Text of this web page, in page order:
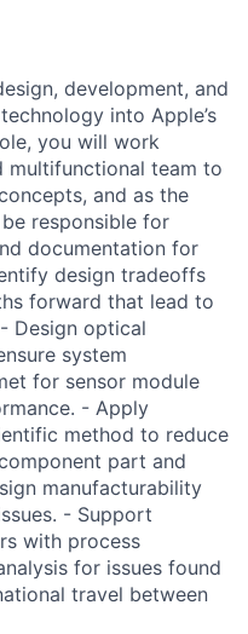
development, and
into Apple’s
you will work
team to
and as the
responsible for
documentation for
design tradeoffs
forward that lead to
Design optical
system
for sensor module
- Apply
method to reduce
part and
manufacturability
- Support
with process
for issues found
travel between